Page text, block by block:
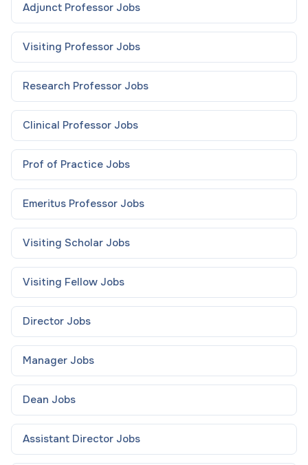
Adjunct Professor Jobs
Visiting Professor Jobs
Research Professor Jobs
Clinical Professor Jobs
Prof of Practice Jobs
Emeritus Professor Jobs
Visiting Scholar Jobs
Visiting Fellow Jobs
Director Jobs
Manager Jobs
Dean Jobs
Assistant Director Jobs